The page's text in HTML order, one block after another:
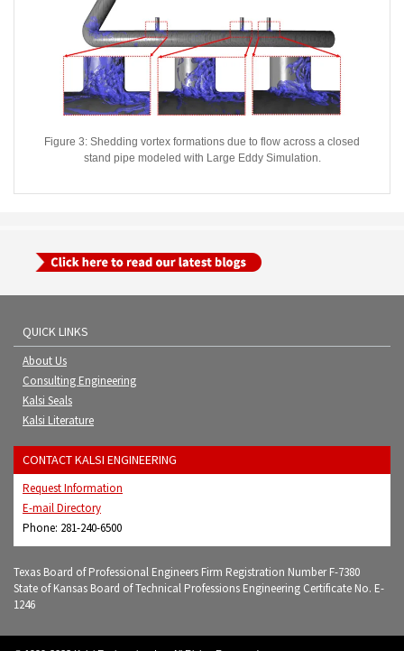
Figure 3: Shedding vortex formations due to flow across a closed
stand pipe modeled with Large Eddy Simulation.
QUICK LINKS
About Us
Consulting Engineering
Kalsi Seals
Kalsi Literature
CONTACT KALSI ENGINEERING
Request Information
E-mail Directory
Phone: 281-240-6500
Texas Board of Professional Engineers Firm Registration Number F-7380
State of Kansas Board of Technical Professions Engineering Certificate No. E-
1246